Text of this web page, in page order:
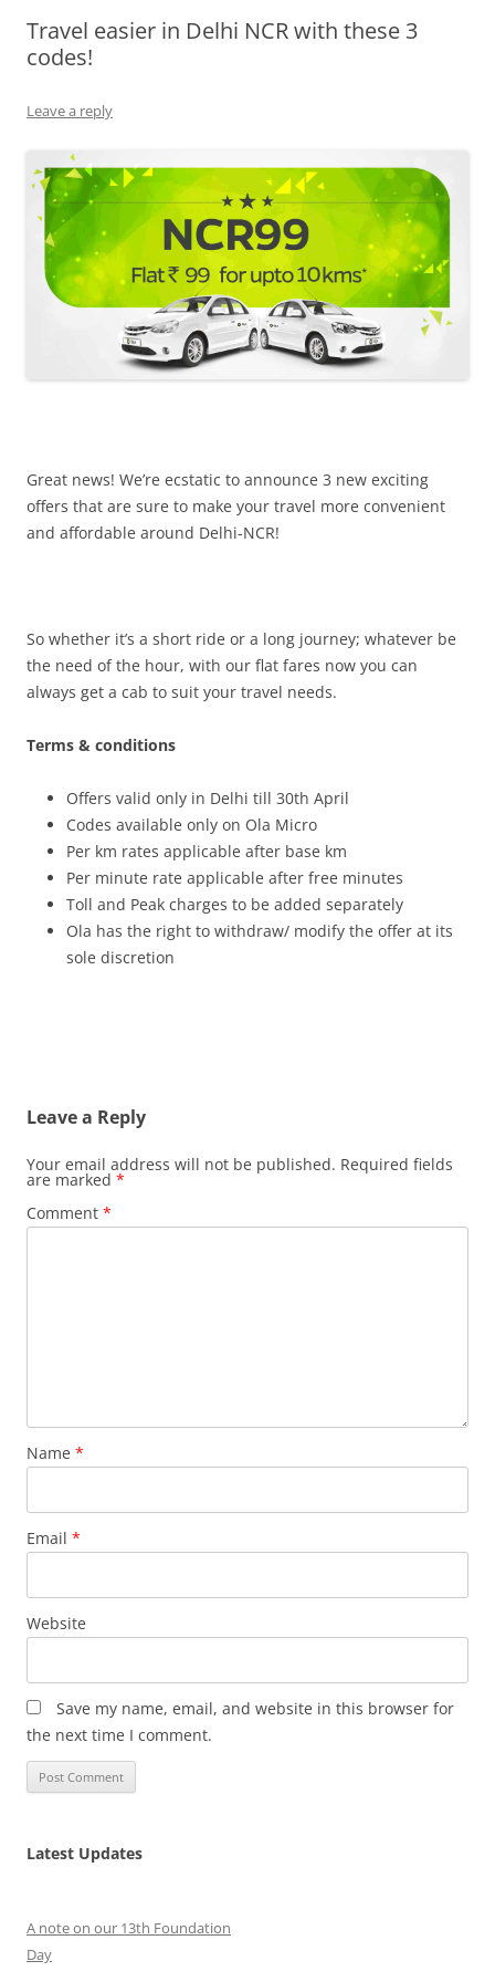
Olacabs Blogs
Travel easier in Delhi NCR with these 3
codes!
Leave a reply
Great news! We’re ecstatic to announce 3 new exciting
offers that are sure to make your travel more convenient
and affordable around Delhi-NCR!
So whether it’s a short ride or a long journey; whatever be
the need of the hour, with our flat fares now you can
always get a cab to suit your travel needs.
Terms & conditions
Offers valid only in Delhi till 30th April
Codes available only on Ola Micro
Per km rates applicable after base km
Per minute rate applicable after free minutes
Toll and Peak charges to be added separately
Ola has the right to withdraw/ modify the offer at its
sole discretion
Leave a Reply
Your email address will not be published. Required fields
are marked *
Comment *
Name *
Email *
Website
Save my name, email, and website in this browser for
the next time I comment.
Latest Updates
A note on our 13th Foundation
Day